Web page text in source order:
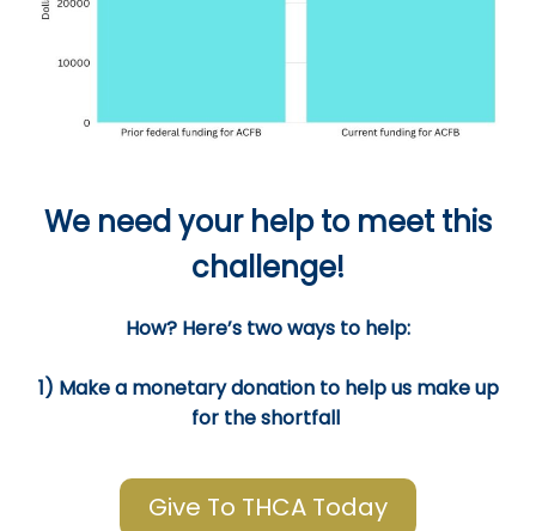
We need your help to meet this
challenge!
How? Here’s two ways to help:
1) Make a monetary donation to help us make up
for the shortfall
Give To THCA Today